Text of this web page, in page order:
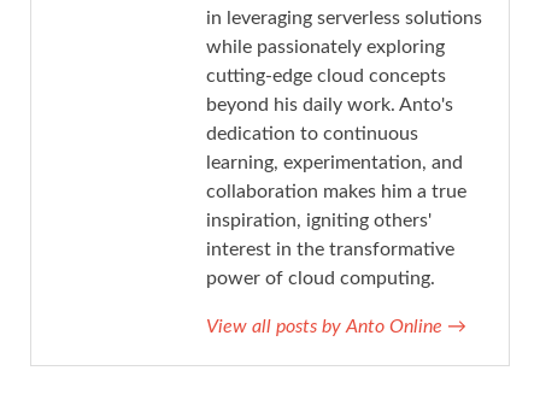
in leveraging serverless solutions
while passionately exploring
cutting-edge cloud concepts
beyond his daily work. Anto's
dedication to continuous
learning, experimentation, and
collaboration makes him a true
inspiration, igniting others'
interest in the transformative
power of cloud computing.
View all posts by Anto Online →